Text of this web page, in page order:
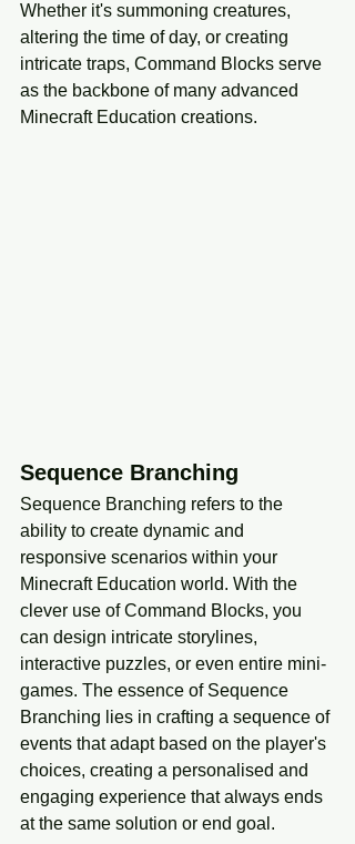
Whether it's summoning creatures,
altering the time of day, or creating
intricate traps, Command Blocks serve
as the backbone of many advanced
Minecraft Education creations.
Sequence Branching
Sequence Branching refers to the
ability to create dynamic and
responsive scenarios within your
Minecraft Education world. With the
clever use of Command Blocks, you
can design intricate storylines,
interactive puzzles, or even entire mini-
games. The essence of Sequence
Branching lies in crafting a sequence of
events that adapt based on the player's
choices, creating a personalised and
engaging experience that always ends
at the same solution or end goal.